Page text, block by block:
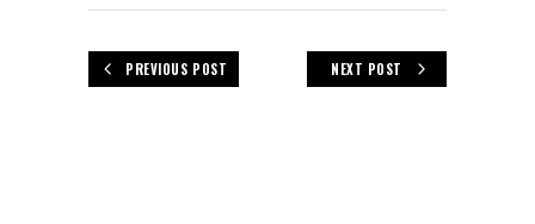
PREVIOUS POST NEXT POST